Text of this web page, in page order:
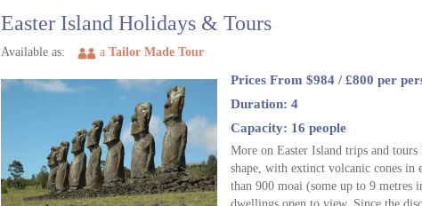
Easter Island Holidays & Tours
Available as: a Tailor Made Tour
Prices From $984 / £800 per
Duration: 4
Capacity: 16 people
More on Easter Island trips and
shape, with extinct volcanic cones in
than 900 moai (some up to 9 metres